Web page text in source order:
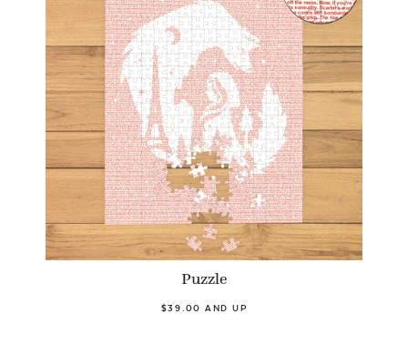
Puzzle
$39.00 AND UP